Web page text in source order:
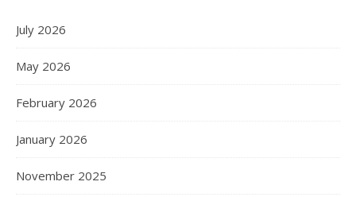
July 2026
May 2026
February 2026
January 2026
November 2025